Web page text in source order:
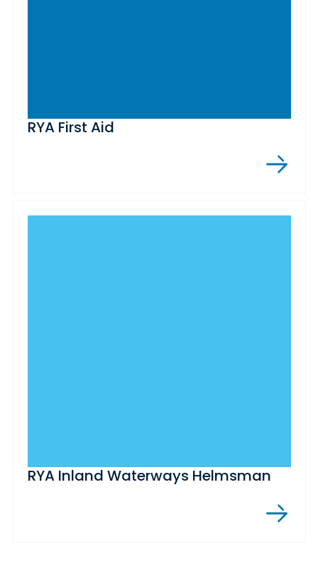
RYA First Aid
RYA Inland Waterways Helmsman